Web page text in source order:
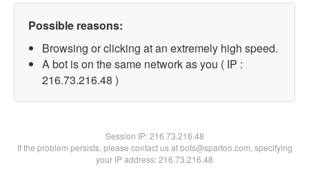
Possible reasons:
Browsing or clicking at an extremely high speed.
A bot is on the same network as you ( IP :
216.73.216.48 )
Session IP:216.73.216.48
If the problem persists, please contact us at bots@spartoo.com, specifying
your IP address: 216.73.216.48